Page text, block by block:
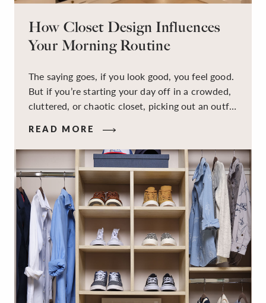
How Closet Design Influences
Your Morning Routine
The saying goes, if you look good, you feel good.
But if you’re starting your day off in a crowded,
cluttered, or chaotic closet, picking out an outfit
staying calm and level-headed while doing it –
can feel out of reach.
READ MORE